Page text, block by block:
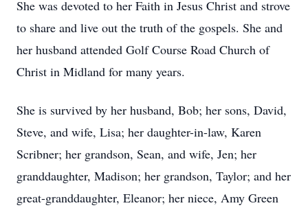
She was devoted to her Faith in Jesus Christ and strove
to share and live out the truth of the gospels. She and
her husband attended Golf Course Road Church of
Christ in Midland for many years.
She is survived by her husband, Bob; her sons, David,
Steve, and wife, Lisa; her daughter-in-law, Karen
Scribner; her grandson, Sean, and wife, Jen; her
granddaughter, Madison; her grandson, Taylor; and her
great-granddaughter, Eleanor; her niece, Amy Green